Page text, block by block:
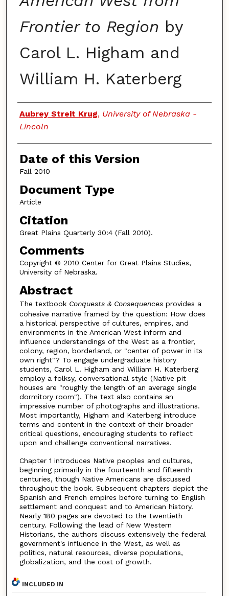
Frontier to Region by
Carol L. Higham and
William H. Katerberg
Authors
Aubrey Streit Krug, University of Nebraska -
Lincoln
Date of this Version
Fall 2010
Document Type
Article
Citation
Great Plains Quarterly 30:4 (Fall 2010).
Comments
Copyright © 2010 Center for Great Plains Studies,
University of Nebraska.
Abstract
The textbook Conquests & Consequencesprovides a
cohesive narrative framed by the question: How does
a historical perspective of cultures, empires, and
environments in the American West inform and
influence understandings of the West as a frontier,
colony, region, borderland, or "center of power in its
own right"? To engage undergraduate history
students, Carol L. Higham and William H. Katerberg
employ a folksy, conversational style (Native pit
houses are "roughly the length of an average single
dormitory room"). The text also contains an
impressive number of photographs and illustrations.
Most importantly, Higham and Katerberg introduce
terms and content in the context of their broader
critical questions, encouraging students to reflect
upon and challenge conventional narratives.
Chapter 1 introduces Native peoples and cultures,
beginning primarily in the fourteenth and fifteenth
centuries, though Native Americans are discussed
throughout the book. Subsequent chapters depict the
Spanish and French empires before turning to English
settlement and conquest and to American history.
Nearly 180 pages are devoted to the twentieth
century. Following the lead of New Western
Historians, the authors discuss extensively the federal
government's influence in the West, as well as
politics, natural resources, diverse populations,
globalization, and the cost of growth.
INCLUDED IN